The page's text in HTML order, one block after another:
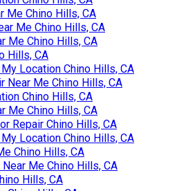
Me Chino Hills, CA
Me Chino Hills, CA
Me Chino Hills, CA
Hills, CA
Location Chino Hills, CA
Near Me Chino Hills, CA
Chino Hills, CA
Me Chino Hills, CA
Repair Chino Hills, CA
Location Chino Hills, CA
Chino Hills, CA
Me Chino Hills, CA
Hills, CA